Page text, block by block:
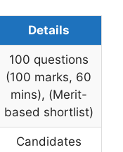
Details
100 questions
(100 marks, 60
mins), (Merit-
based shortlist)
Candidates